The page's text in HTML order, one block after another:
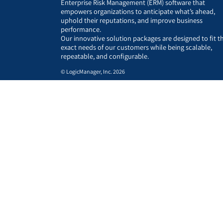
Enterprise Risk Management (ERM) software that
empowers organizations to anticipate what’s ahead,
uphold their reputations, and improve business
performance.
Our innovative solution packages are designed to fit
exact needs of our customers while being scalable,
repeatable, and configurable.
© LogicManager, Inc. 2026